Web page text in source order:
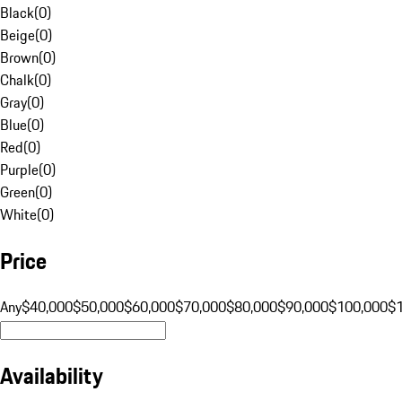
Black(0)
Beige(0)
Brown(0)
Chalk(0)
Gray(0)
Blue(0)
Red(0)
Purple(0)
Green(0)
White(0)
Price
Any$40,000$50,000$60,000$70,000$80,000$90,000$100,000
Availability